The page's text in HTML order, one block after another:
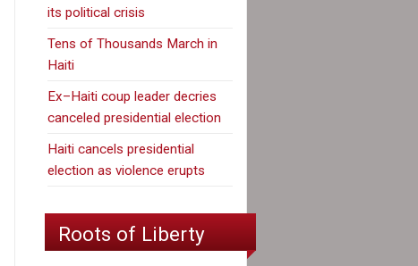
its political crisis
Tens of Thousands March in
Haiti
Ex–Haiti coup leader decries
canceled presidential election
Haiti cancels presidential
election as violence erupts
Roots of Liberty